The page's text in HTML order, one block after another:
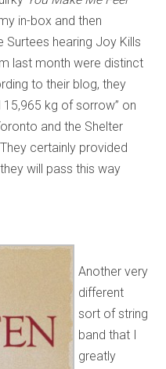
in-box and then
Surtees hearing Joy Kills
last month were distinct
to their blog, they
15,965 kg of sorrow” on
and the Shelter
certainly provided
will pass this way
Another very
different
sort of string
band that I
greatly